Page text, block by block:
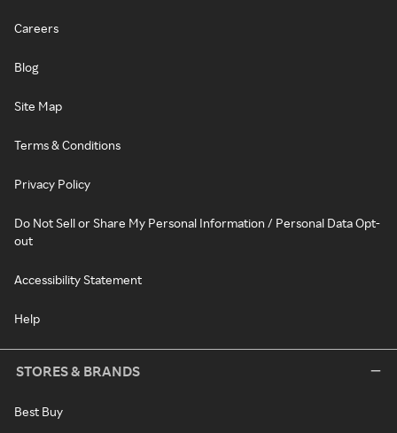
Careers
Blog
Site Map
Terms & Conditions
Privacy Policy
Do Not Sell or Share My Personal Information / Personal Data Opt-
out
Accessibility Statement
Help
STORES & BRANDS
Best Buy